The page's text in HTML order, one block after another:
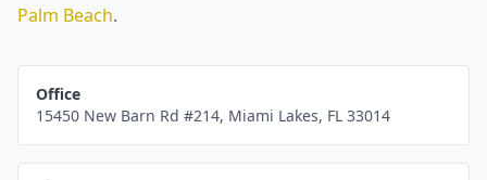
Palm Beach.
Office
15450 New Barn Rd #214, Miami Lakes, FL 33014